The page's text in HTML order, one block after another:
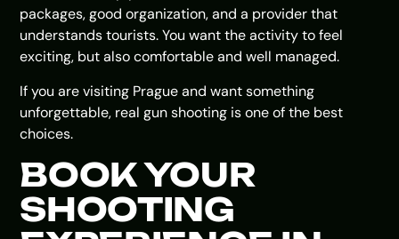
packages, good organization, and a provider that
understands tourists. You want the activity to feel
exciting, but also comfortable and well managed.
If you are visiting Prague and want something
unforgettable, real gun shooting is one of the best
choices.
BOOK YOUR
SHOOTING